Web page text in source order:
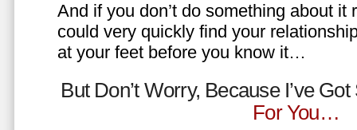
And if you don’t do something about it
could very quickly find your
at your feet before you know it…
But Don’t Worry, Because I’ve
For You…